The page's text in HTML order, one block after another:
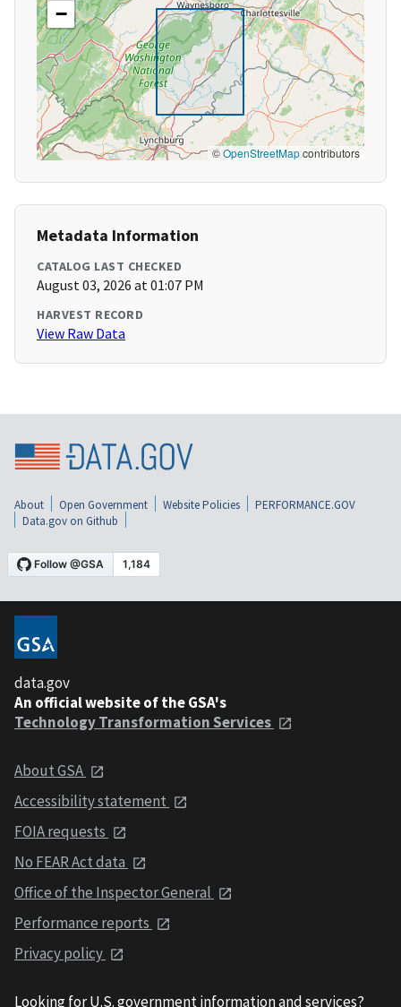
−
©OpenStreetMapcontributors
Metadata Information
CATALOG LAST CHECKED
August 03, 2026 at 01:07 PM
HARVEST RECORD
View Raw Data
About Open Government Website Policies
PERFORMANCE.GOV
Data.gov on Github
data.gov
An official website of the GSA's
Technology Transformation Services
About GSA
Accessibility statement
FOIA requests
No FEAR Act data
Office of the Inspector General
Performance reports
Privacy policy
Looking for U.S. government information and services?